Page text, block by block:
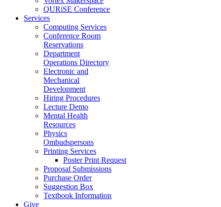
QURiSE Conference
Services
Computing Services
Conference Room
Reservations
Department
Operations Directory
Electronic and
Mechanical
Development
Hiring Procedures
Lecture Demo
Mental Health
Resources
Physics
Ombudspersons
Printing Services
Poster Print Request
Proposal Submissions
Purchase Order
Suggestion Box
Textbook Information
Give